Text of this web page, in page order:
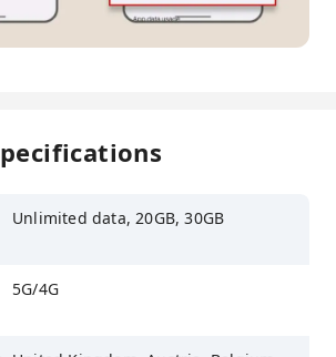
Unlimited data, 20GB, 30GB
5G/4G